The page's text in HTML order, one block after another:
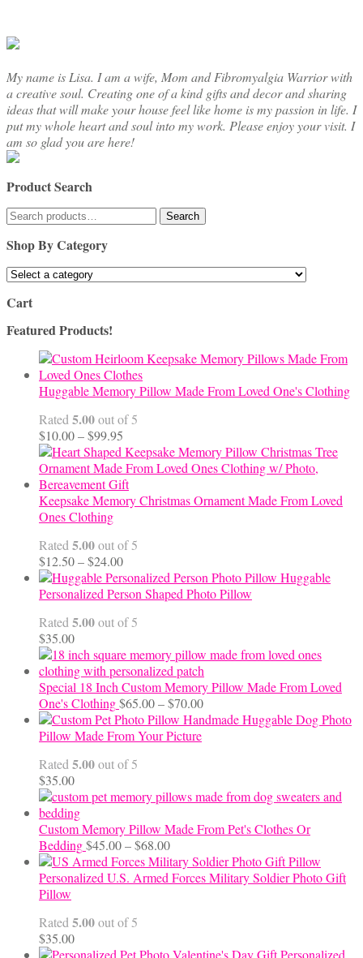
the
product
page
My name is Lisa. I am a wife, Mom and Fibromyalgia Warrior with
a creative soul. Creating one of a kind gifts and decor and sharing
ideas that will make your house feel like home is my passion in life. I
put my whole heart and soul into my work. Please enjoy your visit. I
am so glad you are here!
Product Search
Search
for:
Search
Shop By Category
Cart
Featured Products!
Huggable Memory Pillow Made From Loved One's Clothing
Rated 5.00out of 5
$10.00–$99.95
range:
$10.00
through
$99.95
Keepsake Memory Christmas Ornament Made From Loved
Ones Clothing
Rated 5.00out of 5
$12.50–$24.00Price
range:
$12.50
$24.00
Huggable
Personalized Person Shaped Photo Pillow
Rated 5.00out of 5
$35.00
Special 18 Inch Custom Memory Pillow Made From Loved
One's Clothing$65.00–$70.00Price
range:
Handmade Huggable Dog Photo
Pillow Made From Your Picture
Rated 5.00out of 5
$35.00
Custom Memory Pillow Made From Pet's Clothes Or
Bedding$45.00–$68.00Price
range:
$45.00
Personalized U.S. Armed Forces Military Soldier Photo Gift
Pillow
Rated 5.00out of 5
$35.00
Personalized